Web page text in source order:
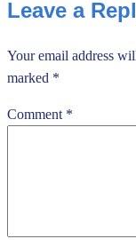
Leave a
Your email address
marked *
Comment *